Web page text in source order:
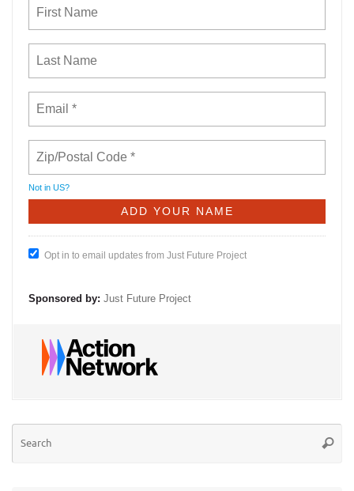
Not in US?
Opt in to email updates from Just Future Project
Sponsored by: Just Future Project